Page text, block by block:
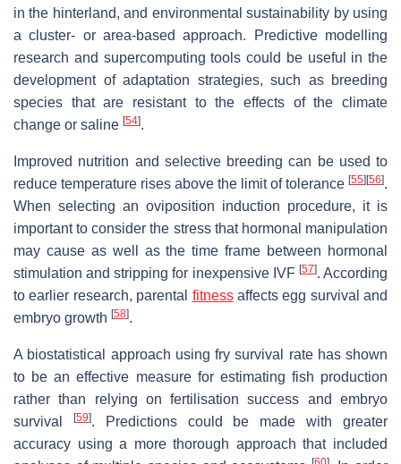
in the hinterland, and environmental sustainability by using
a cluster- or area-based approach. Predictive modelling
research and supercomputing tools could be useful in the
development of adaptation strategies, such as breeding
species that are resistant to the effects of the climate
change or saline [54].
Improved nutrition and selective breeding can be used to
reduce temperature rises above the limit of tolerance [55][56].
When selecting an oviposition induction procedure, it is
important to consider the stress that hormonal manipulation
may cause as well as the time frame between hormonal
stimulation and stripping for inexpensive IVF [57]. According
to earlier research, parental fitnessaffects egg survival and
embryo growth [58].
A biostatistical approach using fry survival rate has shown
to be an effective measure for estimating fish production
rather than relying on fertilisation success and embryo
survival
[59]. Predictions could be made with greater
accuracy using a more thorough approach that included